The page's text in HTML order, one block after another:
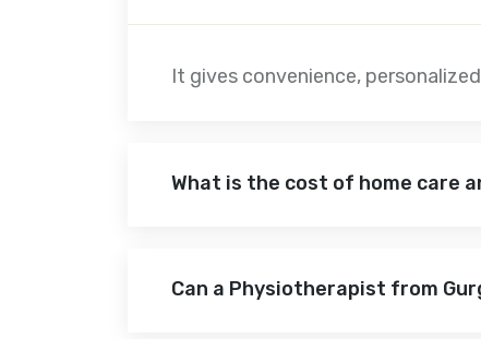
It gives convenience,
What is the cost of home care
Can a Physiotherapist from